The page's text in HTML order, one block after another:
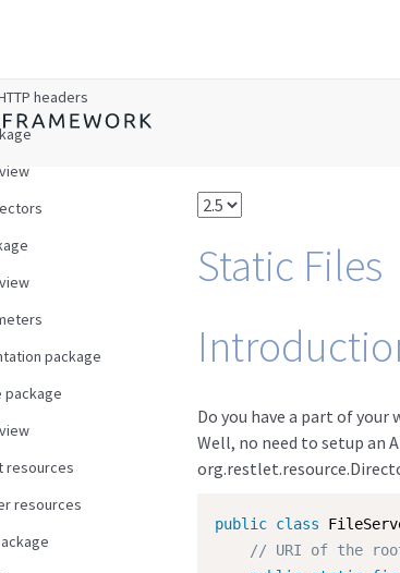
headers
package
package
resources
resources
Static Files
Do you have a part of
Well, no need to setup an
public class
// URI of the